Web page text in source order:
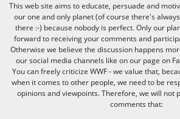
This web site aims to educate, persuade and
our one and only planet (of course there's
there :-) because nobody is perfect. Only our
forward to receiving your comments and
Otherwise we believe the discussion happens
our social media channels like on our page on
You can freely criticize WWF - we value that,
when it comes to other people, we need to be
opinions and viewpoints. Therefore, we will not
comments that: